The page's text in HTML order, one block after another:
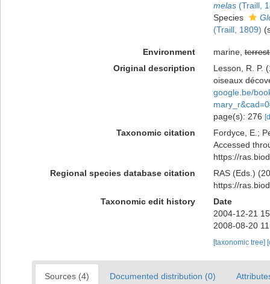
melas(Traill,
Species
(Traill, 1809)
Environment marine,
Original description
Lesson, R. P.
oiseaux
google.be/
page(s): 276
Taxonomic citation
Fordyce, E.;
Accessed
https://
Regional species database citation
RAS (Eds.)
https://
Taxonomic edit history
Date
2004-12-21
2008-08-20
[taxonomic tree]
Sources (4) Documented distribution (0)